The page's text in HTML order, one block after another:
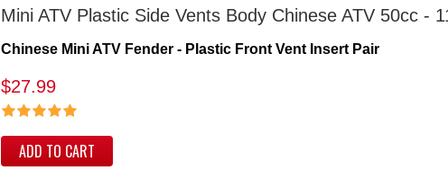
Mini ATV Plastic Side Vents Body Chinese ATV 50cc -
Chinese Mini ATV Fender - Plastic Front Vent Insert Pair
$27.99
ADD TO CART